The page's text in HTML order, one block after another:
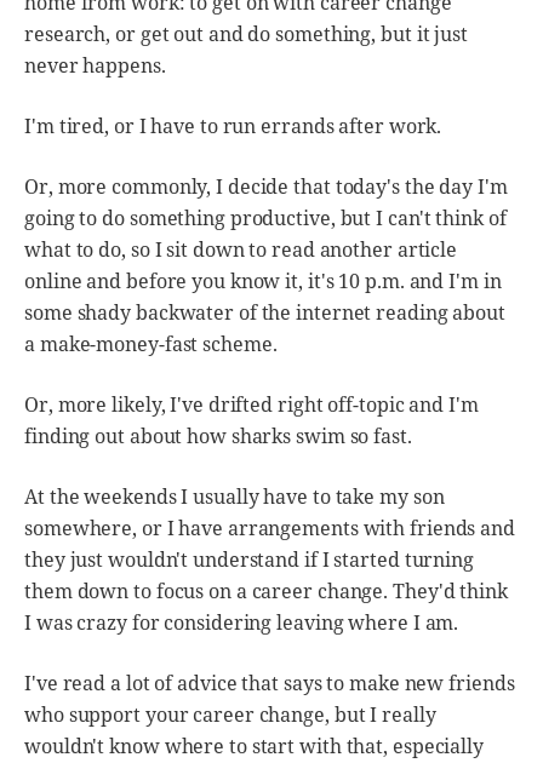
research, or get out and do something, but it just
never happens.
I'm tired, or I have to run errands after work.
Or, more commonly, I decide that today's the day I'm
going to do something productive, but I can't think of
what to do, so I sit down to read another article
online and before you know it, it's 10 p.m. and I'm in
some shady backwater of the internet reading about
a make-money-fast scheme.
Or, more likely, I've drifted right off-topic and I'm
finding out about how sharks swim so fast.
At the weekends I usually have to take my son
somewhere, or I have arrangements with friends and
they just wouldn't understand if I started turning
them down to focus on a career change. They'd think
I was crazy for considering leaving where I am.
I've read a lot of advice that says to make new friends
who support your career change, but I really
wouldn't know where to start with that, especially